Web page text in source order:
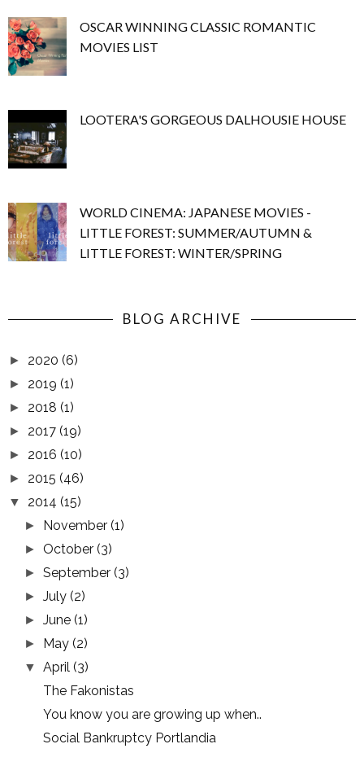
OSCAR WINNING CLASSIC ROMANTIC
MOVIES LIST
LOOTERA'S GORGEOUS DALHOUSIE HOUSE
WORLD CINEMA: JAPANESE MOVIES -
LITTLE FOREST: SUMMER/AUTUMN &
LITTLE FOREST: WINTER/SPRING
BLOG ARCHIVE
► 2020 (6)
► 2019 (1)
► 2018 (1)
► 2017 (19)
► 2016 (10)
► 2015 (46)
▼ 2014 (15)
► November(1)
►October(3)
►September(3)
►July(2)
►June(1)
► May(2)
▼April(3)
The Fakonistas
You know you are growing up when..
Social Bankruptcy Portlandia